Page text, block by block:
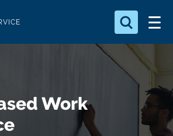
for something
Work